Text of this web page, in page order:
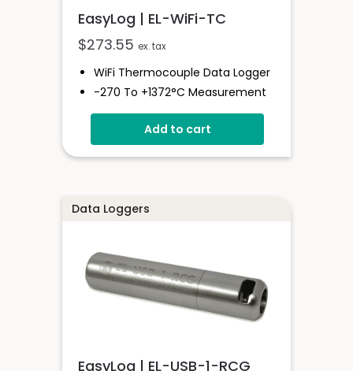
EasyLog | EL-WiFi-TC
$273.55 ex. tax
WiFi Thermocouple Data Logger
-270 To +1372°C Measurement
Range
EasyLog Cloud Connected
Easy Sensor Setup
Add to cart
Data Loggers
EasyLog | EL-USB-1-RCG